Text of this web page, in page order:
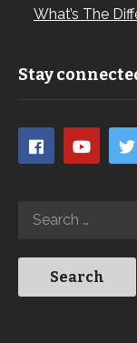
What’s The
Stay